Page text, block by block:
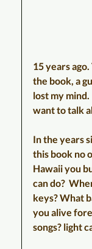
15 years
the book, a
lost my mind.
want to talk
In the years
this book no
Hawaii you
can do?
keys? What
you alive
songs? light